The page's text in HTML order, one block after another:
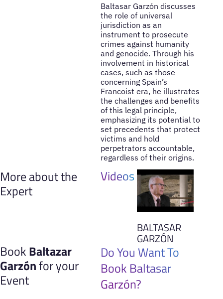
Baltasar Garzón discusses
the role of universal
jurisdiction as an
instrument to prosecute
crimes against humanity
and genocide. Through his
involvement in historical
cases, such as those
concerning Spain’s
Francoist era, he illustrates
the challenges and benefits
of this legal principle,
emphasizing its potential to
set precedents that protect
victims and hold
perpetrators accountable,
regardless of their origins.
More about the
Expert
Videos
BALTASAR
GARZÓN
BookBaltazar
Garzónfor your
Event
Do You Want To
Book Baltasar
Garzón?